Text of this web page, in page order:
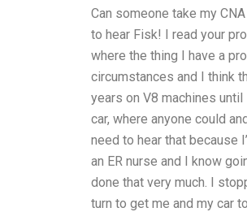
Can someone take my
to hear Fisk! I read your
where the thing I have a
circumstances and I think
years on V8 machines
car, where anyone could
need to hear that because
an ER nurse and I know
done that very much. I
turn to get me and my car